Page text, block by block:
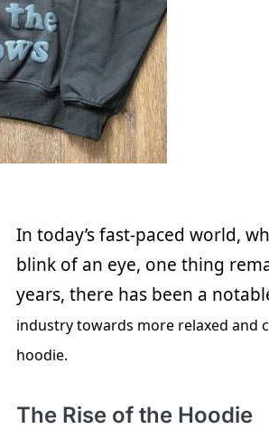
In today’s fast-paced world,
blink of an eye, one thing
years, there has been a
industry towards more relaxed and
hoodie.
The Rise of the Hoodie